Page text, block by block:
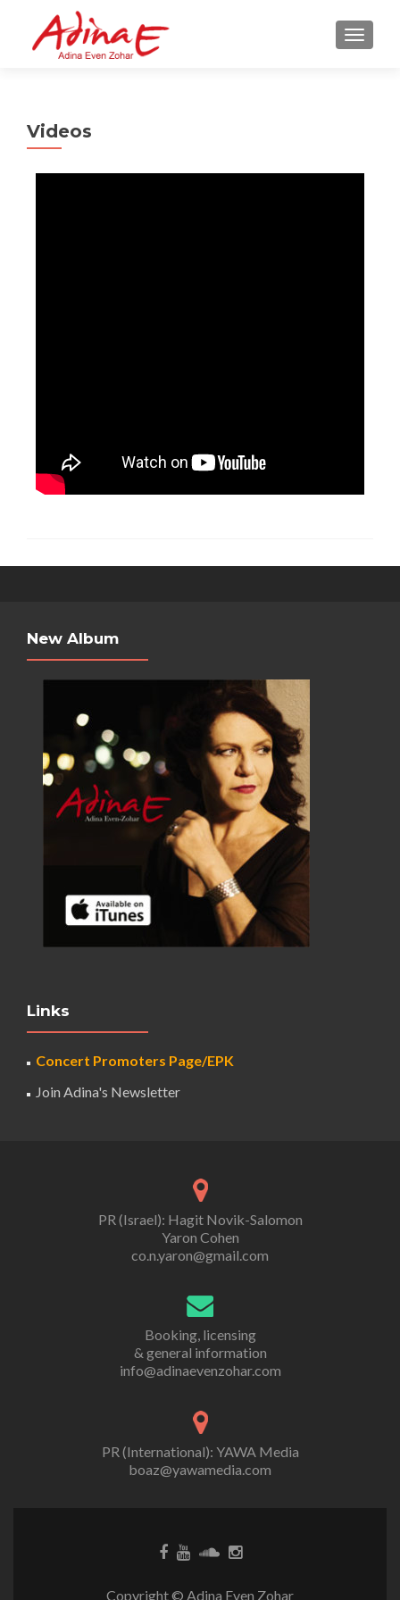
Videos
New Album
Links
Concert Promoters Page/EPK
Join Adina's Newsletter
PR (Israel): Hagit Novik-Salomon
Yaron Cohen
co.n.yaron@gmail.com
Booking, licensing
& general information
info@adinaevenzohar.com
PR (International): YAWA Media
boaz@yawamedia.com
Copyright © Adina Even Zohar